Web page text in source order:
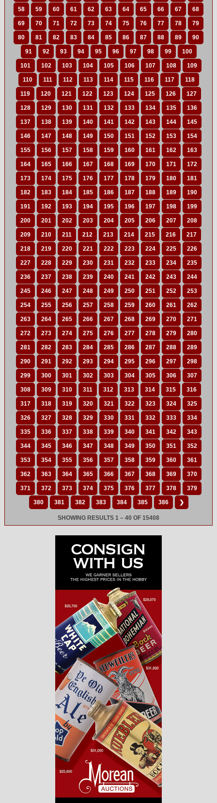
58 59 60 61 62 63 64 65 66 67 68
69 70 71 72 73 74 75 76 77 78 79
80 81 82 83 84 85 86 87 88 89 90
91 92 93 94 95 96 97 98 99 100
101 102 103 104 105 106 107 108 109
110 111 112 113 114 115 116 117 118
119 120 121 122 123 124 125 126 127
128 129 130 131 132 133 134 135 136
137 138 139 140 141 142 143 144 145
146 147 148 149 150 151 152 153 154
155 156 157 158 159 160 161 162 163
164 165 166 167 168 169 170 171 172
173 174 175 176 177 178 179 180 181
182 183 184 185 186 187 188 189 190
191 192 193 194 195 196 197 198 199
200 201 202 203 204 205 206 207 208
209 210 211 212 213 214 215 216 217
218 219 220 221 222 223 224 225 226
227 228 229 230 231 232 233 234 235
236 237 238 239 240 241 242 243 244
245 246 247 248 249 250 251 252 253
254 255 256 257 258 259 260 261 262
263 264 265 266 267 268 269 270 271
272 273 274 275 276 277 278 279 280
281 282 283 284 285 286 287 288 289
290 291 292 293 294 295 296 297 298
299 300 301 302 303 304 305 306 307
308 309 310 311 312 313 314 315 316
317 318 319 320 321 322 323 324 325
326 327 328 329 330 331 332 333 334
335 336 337 338 339 340 341 342 343
344 345 346 347 348 349 350 351 352
353 354 355 356 357 358 359 360 361
362 363 364 365 366 367 368 369 370
371 372 373 374 375 376 377 378 379
380 381 382 383 384 385 386 ❯
SHOWING RESULTS 1 – 40 OF 15408